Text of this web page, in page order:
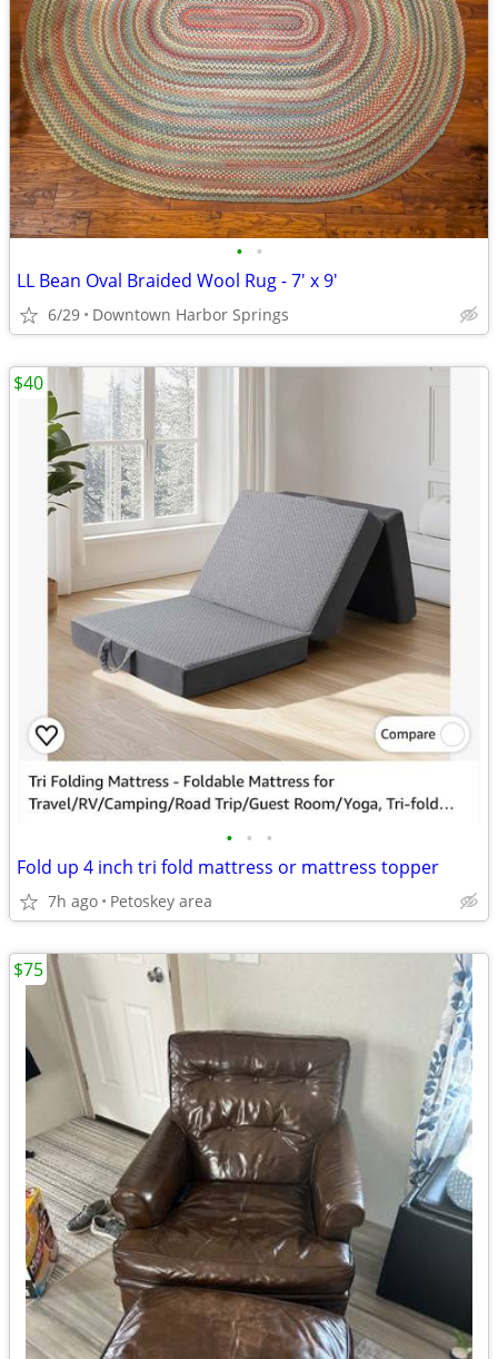
• •
LL Bean Oval Braided Wool Rug - 7' x 9'
6/29 Downtown Harbor Springs
• • •
Fold up 4 inch tri fold mattress or mattress topper
7h ago Petoskey area
$40
$75